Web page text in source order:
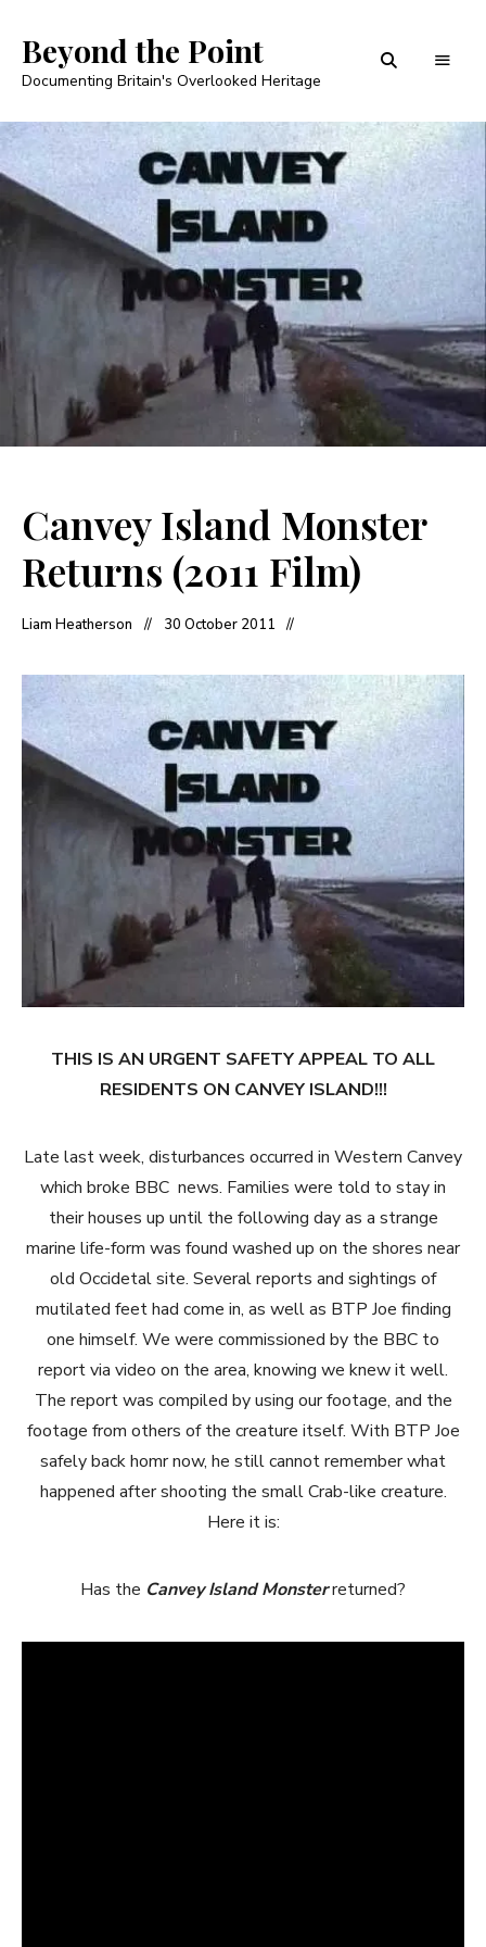
Beyond the Point
Documenting Britain's Overlooked Heritage
Canvey Island Monster
Returns (2011 Film)
Liam Heatherson 30 October 2011
THIS IS AN URGENT SAFETY APPEAL TO ALL
RESIDENTS ON CANVEY ISLAND!!!
Late last week, disturbances occurred in Western Canvey
which broke BBC news. Families were told to stay in
their houses up until the following day as a strange
marine life-form was found washed up on the shores near
old Occidetal site. Several reports and sightings of
mutilated feet had come in, as well as BTP Joe finding
one himself. We were commissioned by the BBC to
report via video on the area, knowing we knew it well.
The report was compiled by using our footage, and the
footage from others of the creature itself. With BTP Joe
safely back homr now, he still cannot remember what
happened after shooting the small Crab-like creature.
Here it is:
Has the Canvey Island Monsterreturned?